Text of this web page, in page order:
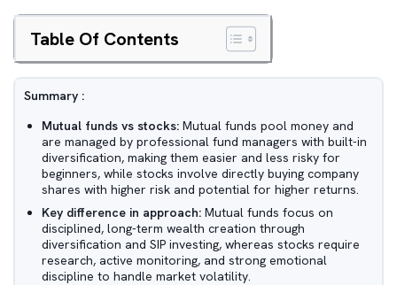
Table Of Contents
Summary :
Mutual funds vs stocks: Mutual funds pool money and
are managed by professional fund managers with built-in
diversification, making them easier and less risky for
beginners, while stocks involve directly buying company
shares with higher risk and potential for higher returns.
Key difference in approach: Mutual funds focus on
disciplined, long-term wealth creation through
diversification and SIP investing, whereas stocks require
research, active monitoring, and strong emotional
discipline to handle market volatility.